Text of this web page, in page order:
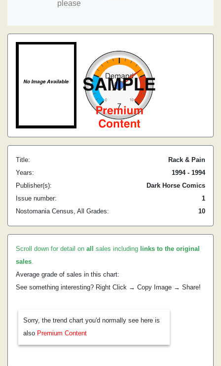
please
Title:
Rack & Pain
Years:
1994 - 1994
Publisher(s):
Dark Horse Comics
Issue number:
1
Nostomania Census, All Grades:
10
Scroll down for detail on all sales including links to the original
sales.
Average grade of sales in this chart:
See something interesting? Right Click → Copy Image → Share!
Sorry, the trend chart you'd normally see here is
also Premium Content